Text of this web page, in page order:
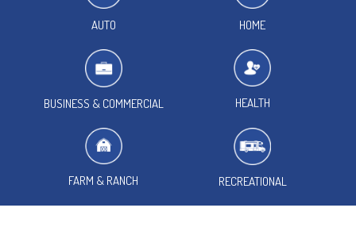
AUTO HOME
BUSINESS & COMMERCIAL HEALTH
FARM & RANCH RECREATIONAL